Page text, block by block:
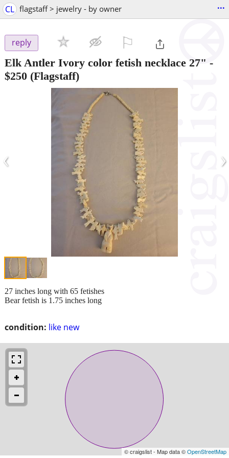
CL flagstaff > jewelry - by owner ...
reply
Elk Antler Ivory color fetish necklace 27" -
$250 (Flagstaff)
‹ ›
condition: like new
27 inches long with 65 fetishes
Bear fetish is 1.75 inches long
© craigslist - Map data ©OpenStreetMap